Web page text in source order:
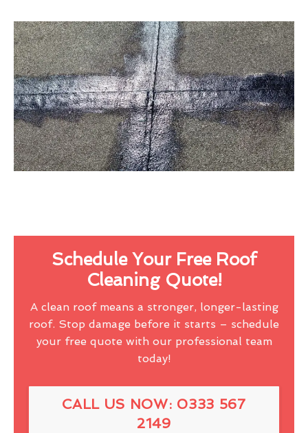
Schedule Your Free Roof
Cleaning Quote!
A clean roof means a stronger, longer-lasting
roof. Stop damage before it starts – schedule
your free quote with our professional team
today!
CALL US NOW: 0333 567
2149